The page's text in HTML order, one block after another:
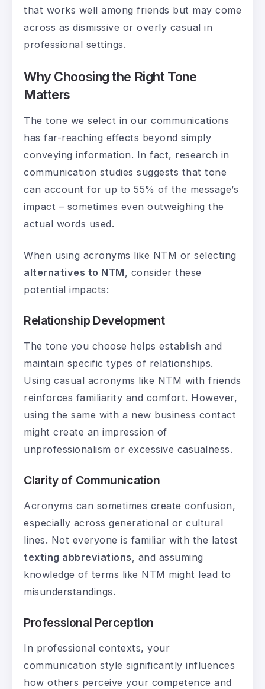
that works well among friends but may come
across as dismissive or overly casual in
professional settings.
Why Choosing the Right Tone
Matters
The tone we select in our communications
has far-reaching effects beyond simply
conveying information. In fact, research in
communication studies suggests that tone
can account for up to 55% of the message’s
impact – sometimes even outweighing the
actual words used.
When using acronyms like NTM or selecting
alternatives to NTM, consider these
potential impacts:
Relationship Development
The tone you choose helps establish and
maintain specific types of relationships.
Using casual acronyms like NTM with friends
reinforces familiarity and comfort. However,
using the same with a new business contact
might create an impression of
unprofessionalism or excessive casualness.
Clarity of Communication
Acronyms can sometimes create confusion,
especially across generational or cultural
lines. Not everyone is familiar with the latest
texting abbreviations, and assuming
knowledge of terms like NTM might lead to
misunderstandings.
Professional Perception
In professional contexts, your
communication style significantly influences
how others perceive your competence and